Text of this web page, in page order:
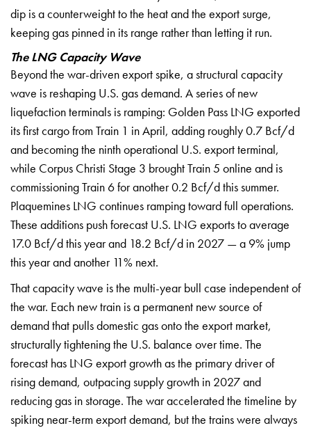
dip is a counterweight tothe heat and the export surge,
keepinggas pinned in its range rather than letting it run.
The LNG Capacity Wave
Beyondthe war-driven export spike, astructural capacity
wave is reshaping U.S. gas demand. A series of new
liquefaction terminals is ramping: Golden Pass LNG exported
its firstcargo from Train 1 in April, adding roughly 0.7 Bcf/d
and becoming the ninth operational U.S. export terminal,
while Corpus Christi Stage 3 broughtTrain 5 online and is
commissioningTrain 6 for another 0.2 Bcf/d thissummer.
Plaquemines LNG continues ramping toward full operations.
These additions push forecast U.S. LNG exports to average
17.0 Bcf/d this yearand 18.2 Bcf/d in 2027 — a 9% jump
thisyear and another 11% next.
Thatcapacity wave is the multi-year bull case independent of
the war. Each newtrain is a permanent new source of
demand that pulls domestic gas onto the export market,
structurally tighteningthe U.S. balance over time. The
forecast has LNG export growth as the primary driver of
rising demand, outpacing supply growth in 2027 and
reducing gas in storage. The waraccelerated the timeline by
spiking near-term export demand, but the trainswere always